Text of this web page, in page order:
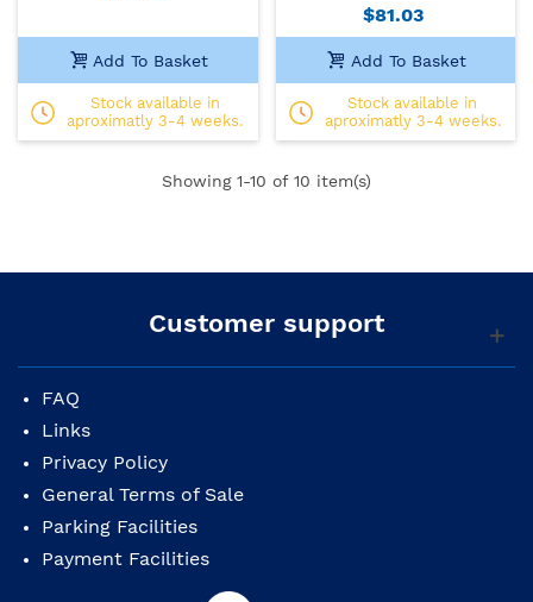
Add To Basket
Stock available in
aproximatly 3-4 weeks.
$81.03
Add To Basket
Stock available in
aproximatly 3-4 weeks.
Showing 1-10 of 10 item(s)
Customer support
FAQ
Links
Privacy Policy
General Terms of Sale
Parking Facilities
Payment Facilities